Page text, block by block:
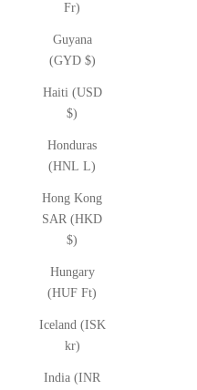
Fr)
Guyana
(GYD $)
Haiti (USD
$)
Honduras
(HNL L)
Hong Kong
SAR (HKD
$)
Hungary
(HUF Ft)
Iceland (ISK
kr)
India (INR